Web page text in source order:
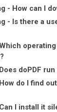
- How can I
- Is there a
operating
doPDF run
do I find out
I install it